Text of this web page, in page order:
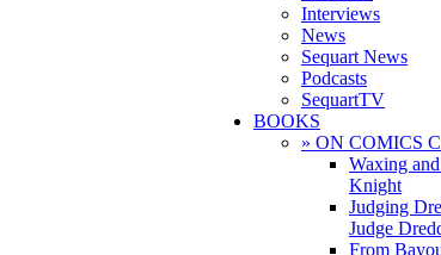
Interviews
News
Sequart News
Podcasts
SequartTV
BOOKS
» ON COMICS
Waxing
Knight
Judging
Judge
From